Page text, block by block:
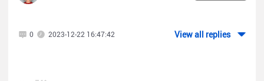
0 2023-12-22 16:47:42 View all replies